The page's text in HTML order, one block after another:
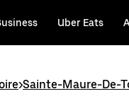
Uber Eats
>Sainte-Maure-De-